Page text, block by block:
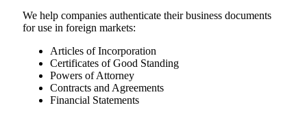
We help companies authenticate their business documents
for use in foreign markets:
Articles of Incorporation
Certificates of Good Standing
Powers of Attorney
Contracts and Agreements
Financial Statements